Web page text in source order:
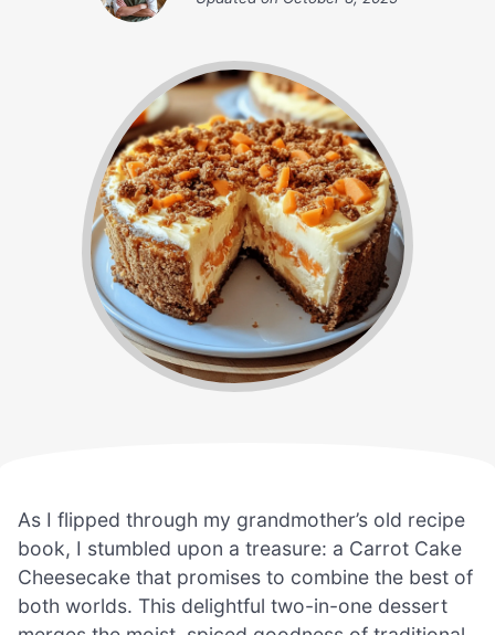
As I flipped through my grandmother’s old recipe
book, I stumbled upon a treasure: a Carrot Cake
Cheesecake that promises to combine the best of
both worlds. This delightful two-in-one dessert